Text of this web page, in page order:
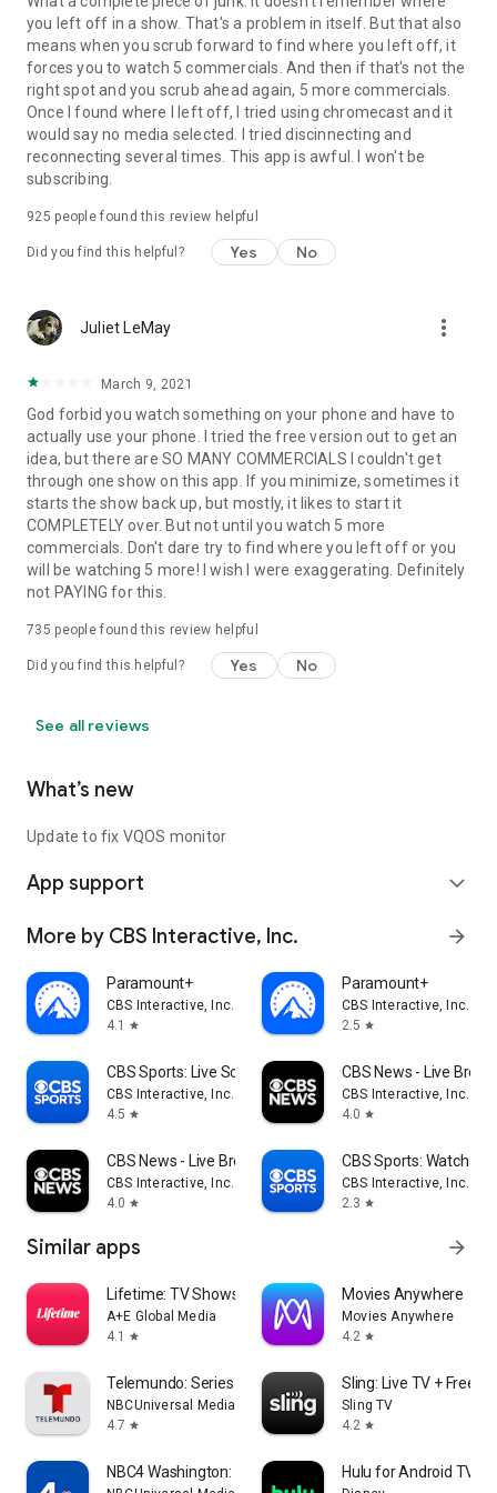
you left off in a show. That's a problem in itself. But that also
means when you scrub forward to find where you left off, it
forces you to watch 5 commercials. And then if that's not the
right spot and you scrub ahead again, 5 more commercials.
Once I found where I left off, I tried using chromecast and it
would say no media selected. I tried discinnecting and
reconnecting several times. This app is awful. I won't be
subscribing.
925 people found this review helpful
Did you find this helpful? Yes No
Juliet LeMay more_vert
March 9, 2021
God forbid you watch something on your phone and have to
actually use your phone. I tried the free version out to get an
idea, but there are SO MANY COMMERCIALS I couldn't get
through one show on this app. If you minimize, sometimes it
starts the show back up, but mostly, it likes to start it
COMPLETELY over. But not until you watch 5 more
commercials. Don't dare try to find where you left off or you
will be watching 5 more! I wish I were exaggerating. Definitely
not PAYING for this.
735 people found this review helpful
Did you find this helpful? Yes No
See all reviews
What’s new
Update to fix VQOS monitor
App support expand_more
More by CBS Interactive, Inc. arrow_forward
Paramount+
CBS Interactive, Inc.
4.1
star
Paramount+
CBS Interactive, Inc.
2.5 star
CBS Sports: Live Scores & News
CBS Interactive, Inc.
4.5 star
CBS News - Live
CBS Interactive, Inc.
4.0 star
CBS News - Live Breaking News
CBS Interactive, Inc.
4.0 star
CBS Sports: Watch
CBS Interactive, Inc.
2.3 star
Similar apps arrow_forward
Lifetime: TV Shows & Movies
A+E Global Media
4.1
star
Movies Anywhere
Movies Anywhere
4.2 star
Telemundo: Series y TV en vivo
NBCUniversal Media, LLC
4.7 star
Sling: Live TV +
Sling TV
4.2 star
NBC4 Washington: News, Weather Hulu for Android TV